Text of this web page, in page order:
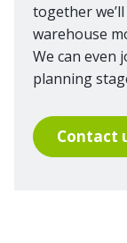
together
warehouse
We can even
planning
Contact